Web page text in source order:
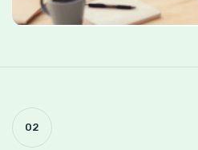
02